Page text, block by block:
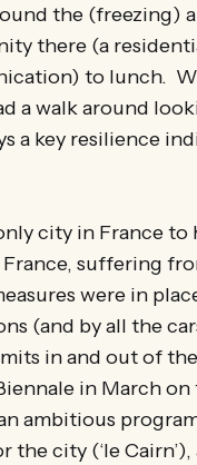
the (freezing)
there (a
to lunch.
a walk around
a key resilience
city in France to
suffering
were in
(and by all the
in and out of
in March on
an ambitious
the city (‘le